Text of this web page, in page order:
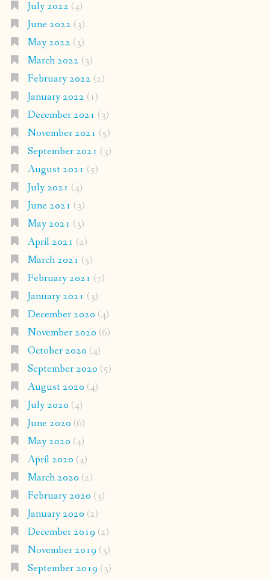
July 2022 (4)
June 2022 (3)
May 2022 (3)
March 2022 (3)
February 2022 (2)
January 2022 (1)
December 2021 (3)
November 2021 (5)
September 2021 (3)
August 2021 (5)
July 2021 (4)
June 2021 (3)
May 2021 (3)
April 2021 (2)
March 2021 (5)
February 2021 (7)
January 2021 (3)
December 2020 (4)
November 2020 (6)
October 2020 (4)
September 2020 (5)
August 2020 (4)
July 2020 (4)
June 2020 (6)
May 2020 (4)
April 2020 (4)
March 2020 (2)
February 2020 (3)
January 2020 (2)
December 2019 (2)
November 2019 (3)
September 2019 (3)